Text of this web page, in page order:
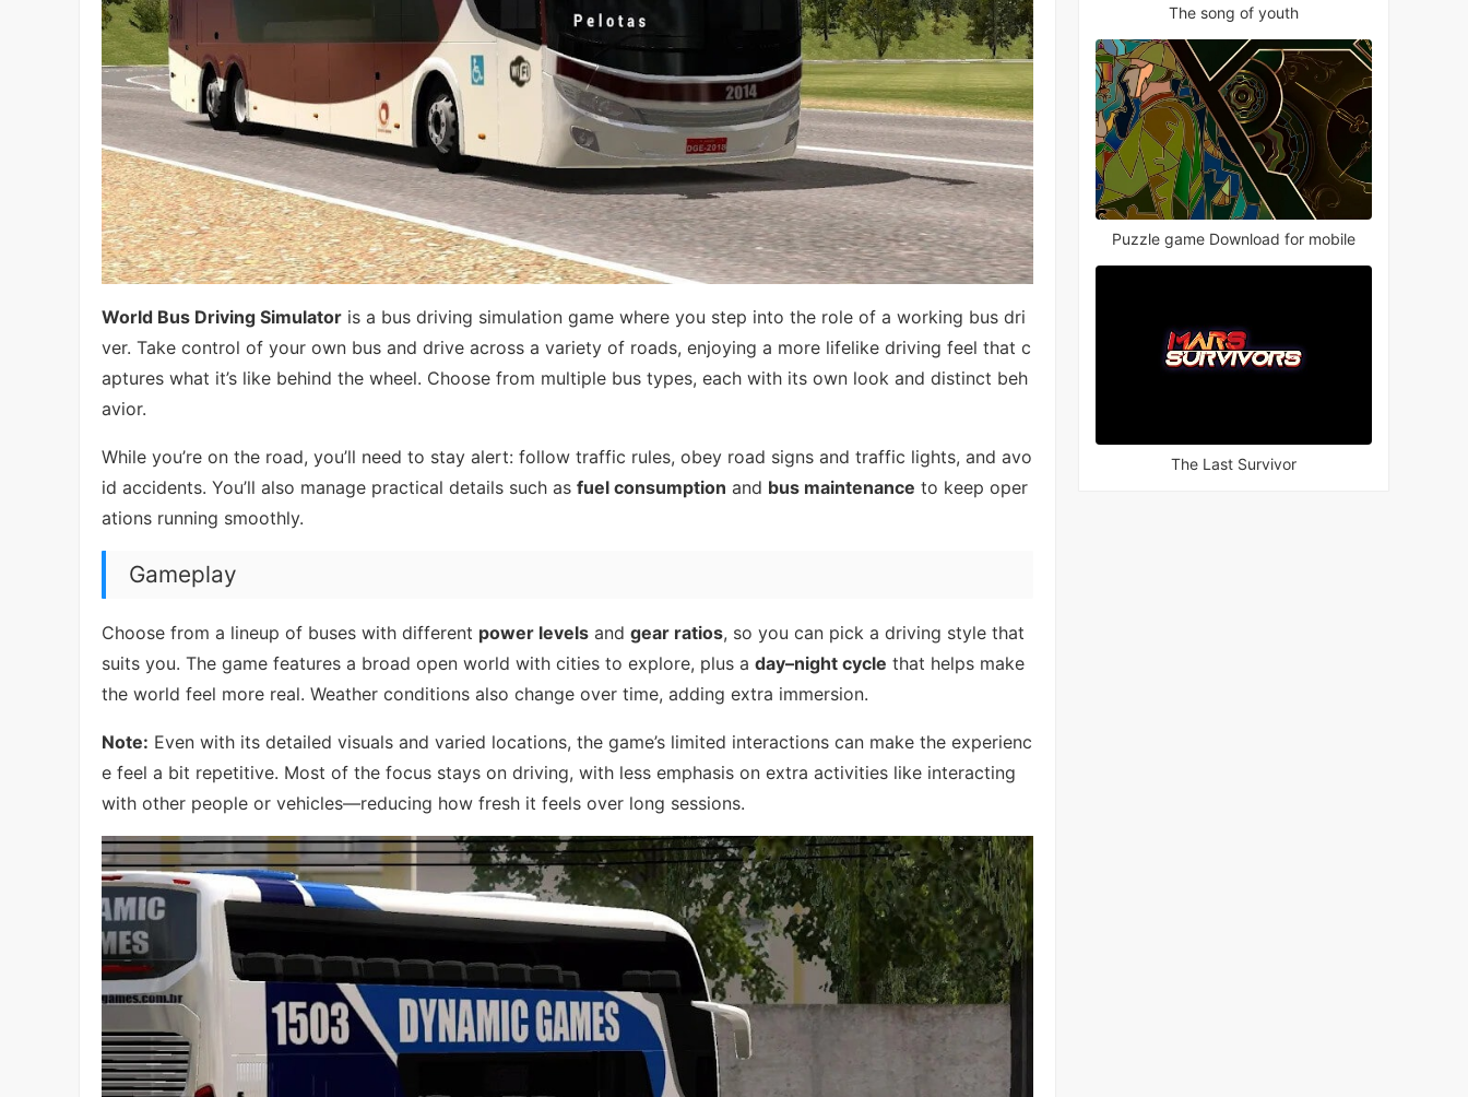
World Bus Driving Simulator is a bus driving simulation game where you step into the role of a working bus dri
ver. Take control of your own bus and drive across a variety of roads, enjoying a more lifelike driving feel that c
aptures what it’s like behind the wheel. Choose from multiple bus types, each with its own look and distinct beh
avior.
While you’re on the road, you’ll need to stay alert: follow traffic rules, obey road signs and traffic lights, and avo
id accidents. You’ll also manage practical details such as fuel consumption and bus maintenance to keep oper
ations running smoothly.
Gameplay
Choose from a lineup of buses with different power levels and gear ratios, so you can pick a driving style that
suits you. The game features a broad open world with cities to explore, plus a day–night cycle that helps make
the world feel more real. Weather conditions also change over time, adding extra immersion.
Note: Even with its detailed visuals and varied locations, the game’s limited interactions can make the experienc
e feel a bit repetitive. Most of the focus stays on driving, with less emphasis on extra activities like interacting
with other people or vehicles—reducing how fresh it feels over long sessions.
The song of youth
Puzzle game Download for mobile
The Last Survivor